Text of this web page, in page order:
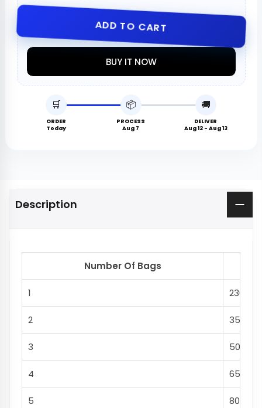
ADD TO CART
BUY IT NOW
🛒
ORDER
Today
📦
PROCESS
Aug 7
🚚
DELIVER
Aug 12 - Aug 13
Description
Number Of Bags
1 230
2 350
3 500
4 650
5 800